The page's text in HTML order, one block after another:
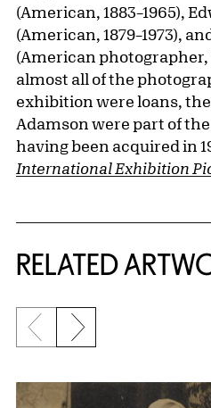
(American, 1883–1965),
(American, 1879–1973),
(American photographer,
almost all of the
exhibition were loans,
Adamson were part of
having been acquired in
International Exhibition
RELATED
Previous slide
Next slide